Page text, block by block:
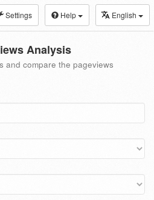
Settings Help English
Analysis
and compare the pageviews